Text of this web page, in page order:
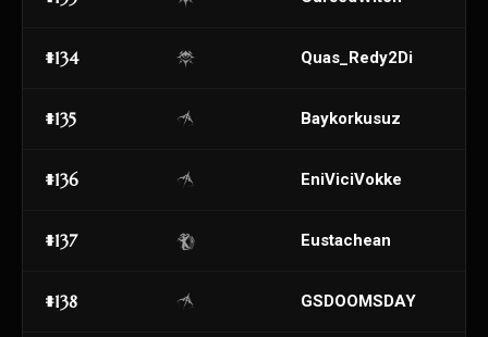
#134 Quas_Redy2Di
#135 Baykorkusuz
#136 EniViciVokke
#137 Eustachean
#138 GSDOOMSDAY